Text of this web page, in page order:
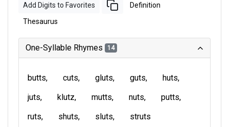
Add Digits to Favorites Definition
Thesaurus
One-Syllable Rhymes 14
butts cuts gluts guts
huts
juts
klutz mutts nuts
putts
ruts
shuts sluts struts